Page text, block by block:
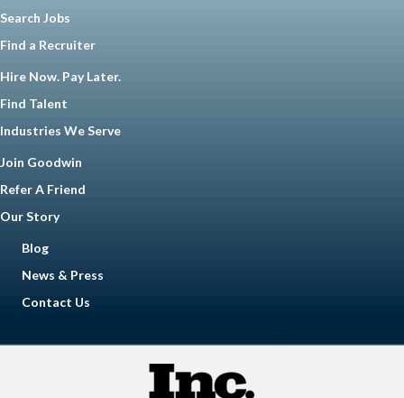
Search Jobs
Find a Recruiter
Hire Now. Pay Later.
Find Talent
Industries We Serve
Join Goodwin
Refer A Friend
Our Story
Blog
News & Press
Contact Us